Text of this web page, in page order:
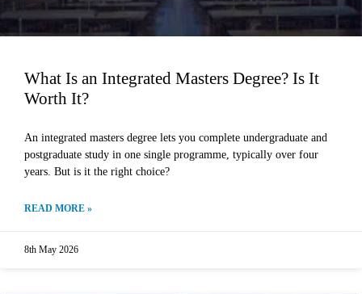
What Is an Integrated Masters Degree? Is It
Worth It?
An integrated masters degree lets you complete undergraduate and
postgraduate study in one single programme, typically over four
years. But is it the right choice?
READ MORE »
8th May 2026